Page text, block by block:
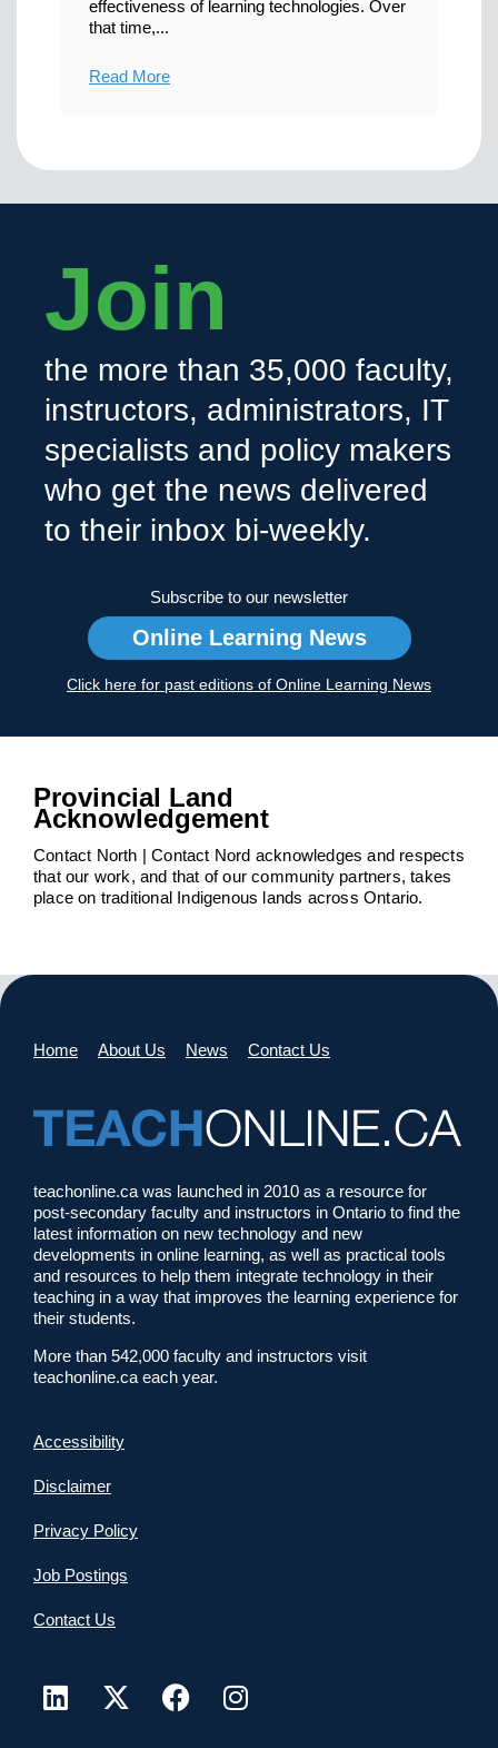
effectiveness of learning technologies. Over
that time,...
Read More
Join
the more than 35,000 faculty,
instructors, administrators, IT
specialists and policy makers
who get the news delivered
to their inbox bi-weekly.
Subscribe to our newsletter
Online Learning News
Click here for past editions of Online Learning News
Provincial Land
Acknowledgement
Contact North | Contact Nord acknowledges and respects
that our work, and that of our community partners, takes
place on traditional Indigenous lands across Ontario.
Home About Us News Contact Us
teachonline.ca was launched in 2010 as a resource for
post-secondary faculty and instructors in Ontario to find the
latest information on new technology and new
developments in online learning, as well as practical tools
and resources to help them integrate technology in their
teaching in a way that improves the learning experience for
their students.
More than 542,000 faculty and instructors visit
teachonline.ca each year.
Accessibility
Disclaimer
Privacy Policy
Job Postings
Contact Us